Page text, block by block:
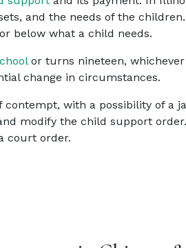
and the needs of the
below what a child needs.
or turns nineteen,
change in circumstances.
with a possibility of a
modify the child support
court order.